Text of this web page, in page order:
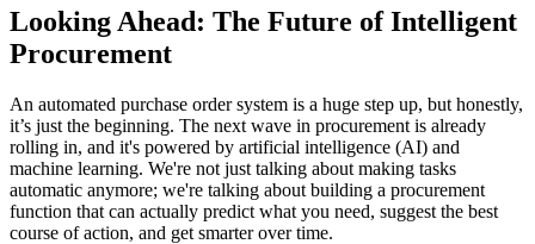
Looking Ahead: The Future of Intelligent
Procurement
An automated purchase order system is a huge step up, but honestly,
it’s just the beginning. The next wave in procurement is already
rolling in, and it's powered by artificial intelligence (AI) and
machine learning. We're not just talking about making tasks
automatic anymore; we're talking about building a procurement
function that can actually predict what you need, suggest the best
course of action, and get smarter over time.